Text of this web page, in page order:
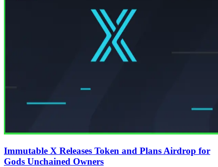
Immutable X Releases Token and Plans Airdrop for
Gods Unchained Owners